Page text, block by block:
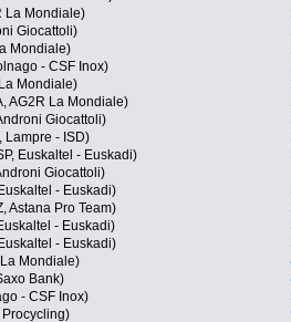
La Mondiale)
Giocattoli)
Mondiale)
- CSF Inox)
Mondiale)
AG2R La Mondiale)
Giocattoli)
Lampre - ISD)
Euskaltel - Euskadi)
Giocattoli)
- Euskadi)
Astana Pro Team)
- Euskadi)
- Euskadi)
Mondiale)
Bank)
- CSF Inox)
Procycling)